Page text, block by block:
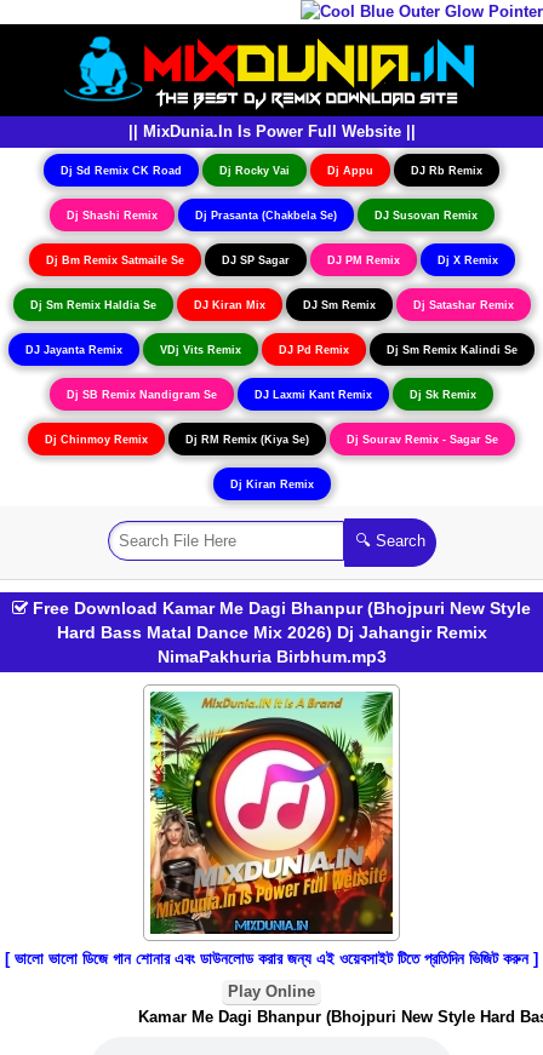
|| MixDunia.In Is Power Full Website ||
Dj Sd Remix CK Road Dj Rocky Vai Dj Appu DJ Rb Remix
Dj Shashi Remix Dj Prasanta (Chakbela Se) DJ Susovan Remix
Dj Bm Remix Satmaile Se DJ SP Sagar DJ PM Remix Dj X Remix
Dj Sm Remix Haldia Se DJ Kiran Mix DJ Sm Remix Dj Satashar Remix
DJ Jayanta Remix VDj Vits Remix DJ Pd Remix Dj Sm Remix Kalindi Se
Dj SB Remix Nandigram Se DJ Laxmi Kant Remix Dj Sk Remix
Dj Chinmoy Remix Dj RM Remix (Kiya Se) Dj Sourav Remix - Sagar Se
Dj Kiran Remix
Free Download Kamar Me Dagi Bhanpur (Bhojpuri New Style
Hard Bass Matal Dance Mix 2026) Dj Jahangir Remix
NimaPakhuria Birbhum.mp3
[ ভালো ভালো ডিজে গান শোনার এবং ডাউনলোড করার জন্য এই ওয়েবসাইট টিতে প্রতিদিন ভিজিট করুন ]
Play Online
Kamar Me Dagi Bhanpur (Bhojpuri New Style Hard